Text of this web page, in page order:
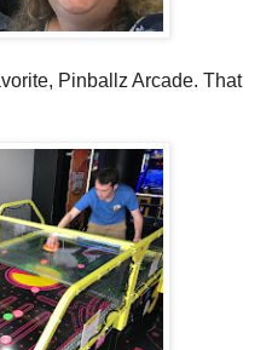
Pinballz Arcade. That